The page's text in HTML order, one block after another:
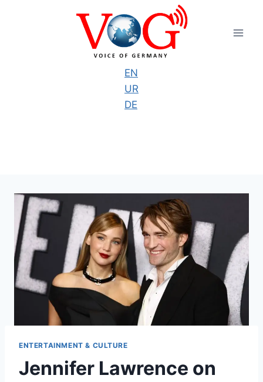
EN
UR
DE
ENTERTAINMENT & CULTURE
Jennifer Lawrence on